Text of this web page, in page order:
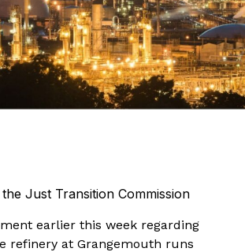
Just Transition Commission
earlier this week regarding
refinery at Grangemouth runs